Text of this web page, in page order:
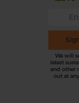
We will
latest
and other
out at